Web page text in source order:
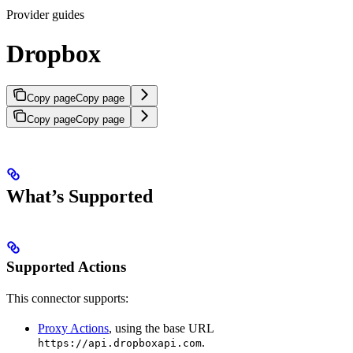
Provider guides
Dropbox
Copy pageCopy page
Copy pageCopy page
What’s Supported
Supported Actions
This connector supports:
Proxy Actions, using the base URL
https://api.dropboxapi.com.